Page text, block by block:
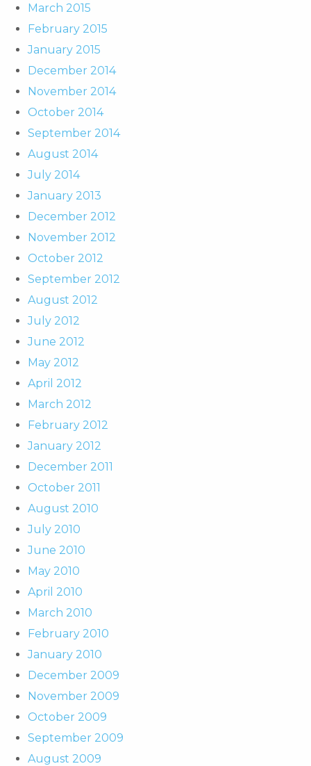
March 2015
February 2015
January 2015
December 2014
November 2014
October 2014
September 2014
August 2014
July 2014
January 2013
December 2012
November 2012
October 2012
September 2012
August 2012
July 2012
June 2012
May 2012
April 2012
March 2012
February 2012
January 2012
December 2011
October 2011
August 2010
July 2010
June 2010
May 2010
April 2010
March 2010
February 2010
January 2010
December 2009
November 2009
October 2009
September 2009
August 2009